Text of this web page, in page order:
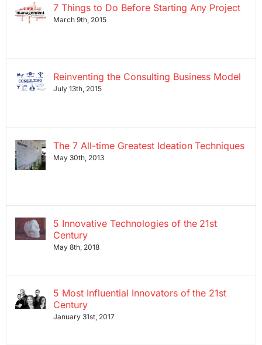
7 Things to Do Before Starting Any Project
March 9th, 2015
Reinventing the Consulting Business Model
July 13th, 2015
The 7 All-time Greatest Ideation Techniques
May 30th, 2013
5 Innovative Technologies of the 21st
Century
May 8th, 2018
5 Most Influential Innovators of the 21st
Century
January 31st, 2017